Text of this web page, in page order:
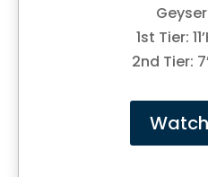
1st Tier:
2nd Tier: